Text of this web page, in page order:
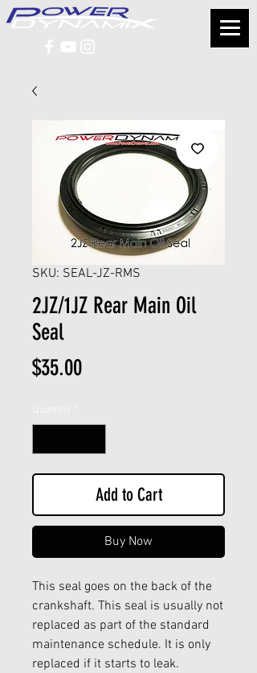
SKU: SEAL-JZ-RMS
2JZ/1JZ Rear Main Oil
Seal
$35.00Price
Add to Cart
Buy Now
This seal goes on the back of the
crankshaft. This seal is usually not
replaced as part of the standard
maintenance schedule. It is only
replaced if it starts to leak.